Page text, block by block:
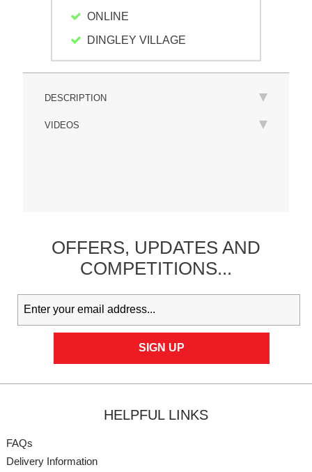
ONLINE
DINGLEY VILLAGE
DESCRIPTION
VIDEOS
OFFERS, UPDATESAND
COMPETITIONS...
HELPFUL LINKS
FAQs
Delivery Information